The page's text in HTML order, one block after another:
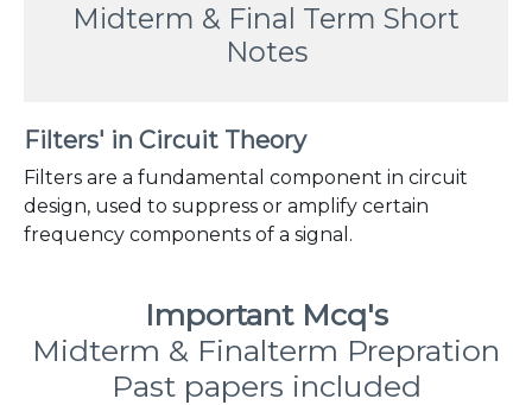
Midterm & Final Term Short
Notes
Filters' in Circuit Theory
Filters are a fundamental component in circuit
design, used to suppress or amplify certain
frequency components of a signal.
Important Mcq's
Midterm & Finalterm Prepration
Past papers included